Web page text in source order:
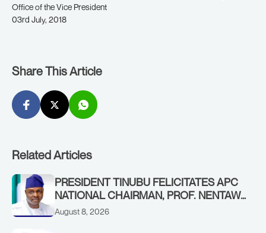
Office of the Vice President
03rd July, 2018
Share This Article
Related Articles
PRESIDENT TINUBU FELICITATES APC
NATIONAL CHAIRMAN, PROF. NENTAWE
YILWATDA, ON HIS BIRTHDAY
August 8, 2026